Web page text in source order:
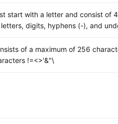
start with a letter and consist of
digits, hyphens (-), and
of a maximum of 256
!=<>'&"\